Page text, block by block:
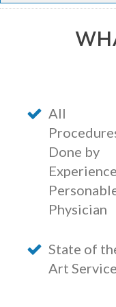
All
Done by
Physician
State of
Art